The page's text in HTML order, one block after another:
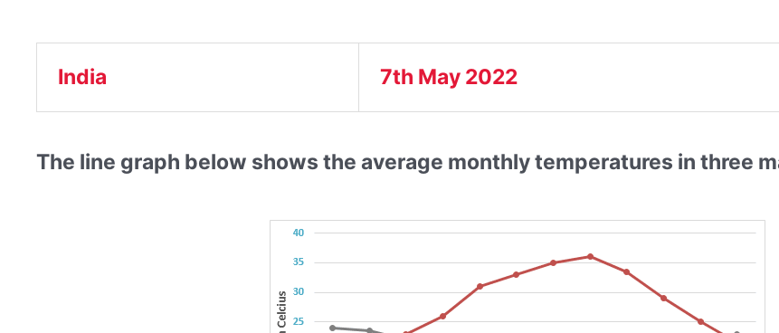
India 7th May 2022
The line graph below shows the average monthly temperatures in three